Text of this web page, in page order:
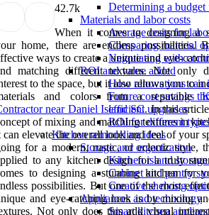
Determining a
Materials and labor costs
Average costs for
Comparing material
Negotiating with
ROI and value added
How renovations can
Future cost savings
efficient upgrades
ROI for different
Kitchen remodeling ideas
Storage and organization
Kitchen island storage
Cabinet and pantry
Creative shelving
Appliances and technology
Smart kitchen
42.7k
When it comes to designing a
home, there are endless possibilities.
ways to create a unique and eye-
matching different textures. Not only
to the space, but it also allows you to
and colors from a reputable
near Daniel Island SC. In this
of mixing and matching textures in
can elevate the overall look and feel of your
for a modern, rustic, or eclectic style,
to any kitchen design for a truly
to designing a stunning kitchen for
possibilities. But one of the most
and eye-catching look is by mixing
Not only does this add visual